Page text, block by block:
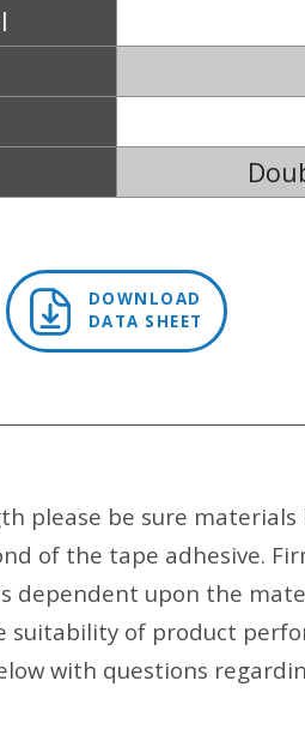
DOWNLOAD
DATA SHEET
please be sure
of the tape adhesive.
dependent upon the
of product
with questions